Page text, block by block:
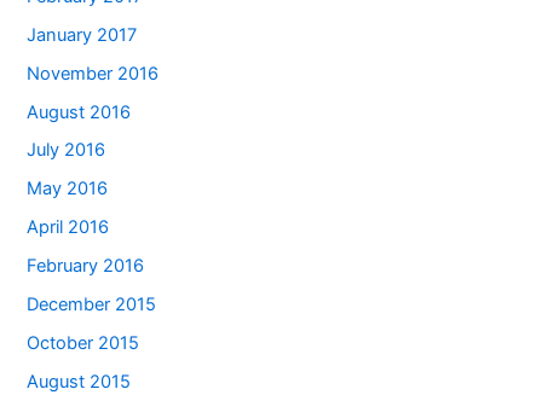
January 2017
November 2016
August 2016
July 2016
May 2016
April 2016
February 2016
December 2015
October 2015
August 2015